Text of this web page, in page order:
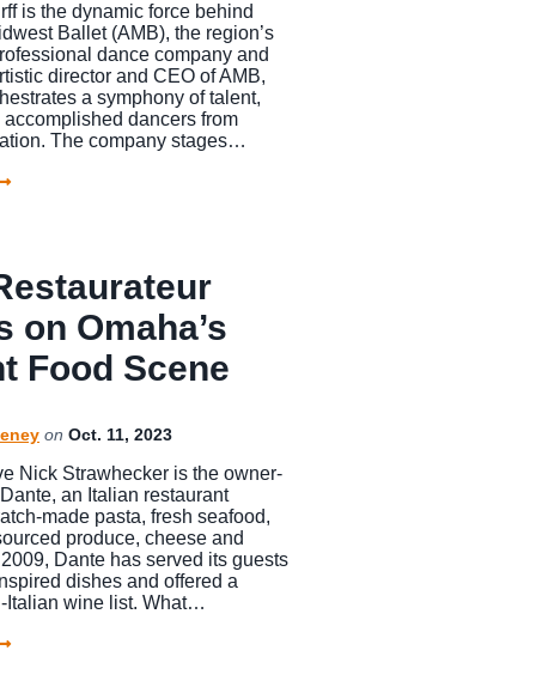
is the dynamic force behind
Ballet (AMB), the region’s
dance company and
director and CEO of AMB,
a symphony of talent,
accomplished dancers from
The company stages…
on Omaha’s
Food Scene
on Oct. 11, 2023
Nick Strawhecker is the owner-
an Italian restaurant
made pasta, fresh seafood,
produce, cheese and
Dante has served its guests
dishes and offered a
Italian wine list. What…